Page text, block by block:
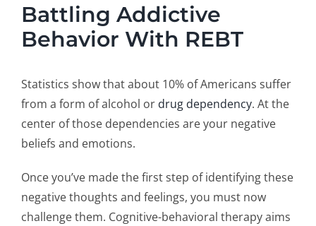
Battling Addictive
Behavior With REBT
Statistics show that about 10% of Americans suffer
from a form of alcohol or drug dependency. At the
center of those dependencies are your negative
beliefs and emotions.
Once you’ve made the first step of identifying these
negative thoughts and feelings, you must now
challenge them. Cognitive-behavioral therapy aims